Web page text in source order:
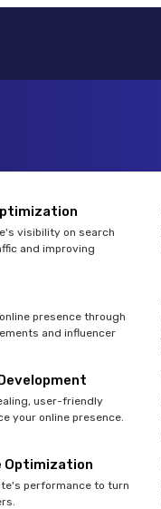
visibility on search
and improving
presence through
and influencer
user-friendly
your online presence.
Optimization
performance to turn